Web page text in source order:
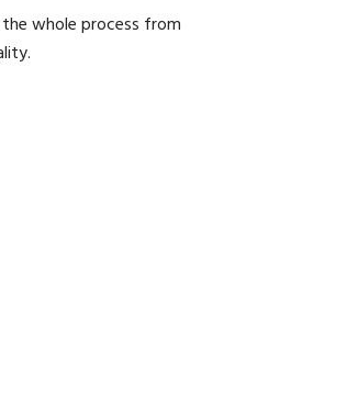
whole process from